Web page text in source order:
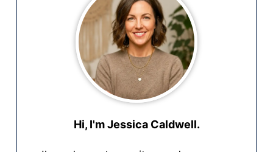
Hi, I'm Jessica Caldwell.